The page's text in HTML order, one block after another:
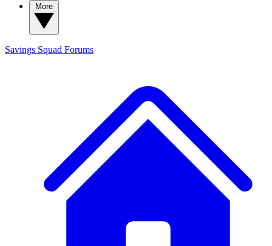
Savings Squad Forums